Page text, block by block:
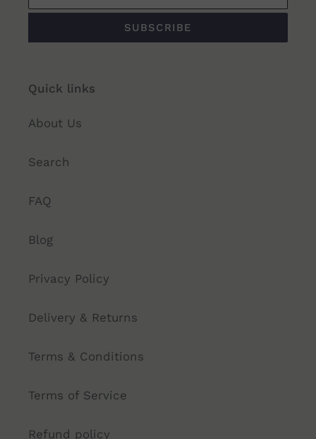
SUBSCRIBE
Quick links
About Us
Search
FAQ
Blog
Privacy Policy
Delivery & Returns
Terms & Conditions
Terms of Service
Refund policy